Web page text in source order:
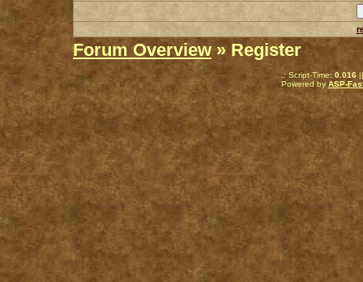
Forum Overview » Register
.: Script-Time: 0.016||
Powered byASP-